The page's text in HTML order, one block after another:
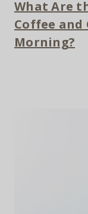
What Are
Coffee and
Morning?